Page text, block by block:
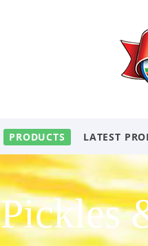
PRODUCTS LATEST
Pickles